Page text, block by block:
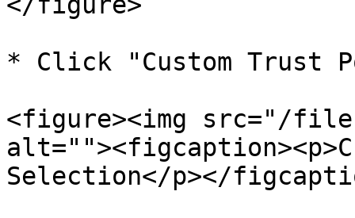
* Click "Custom Trust
<figure><img src="/files/
Selection</p></